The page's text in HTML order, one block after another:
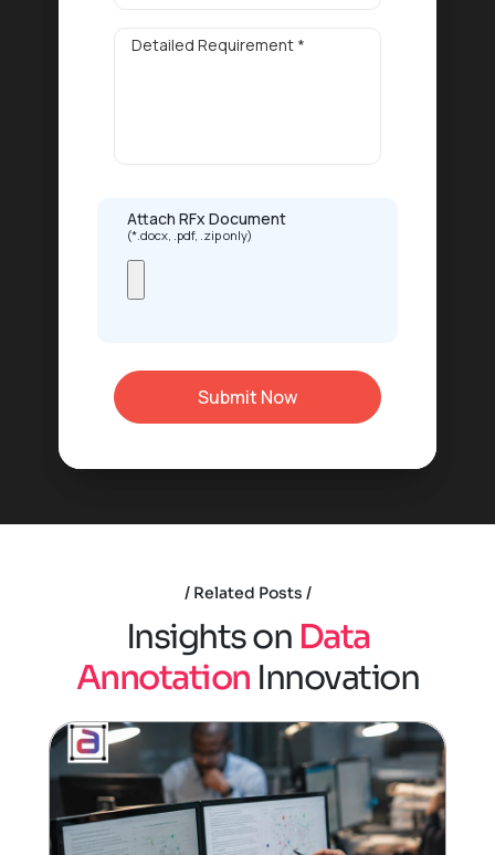
Attach RFx Document
(*.docx, .pdf, .zip only)
Related Posts
Insightson Data
Annotation Innovation